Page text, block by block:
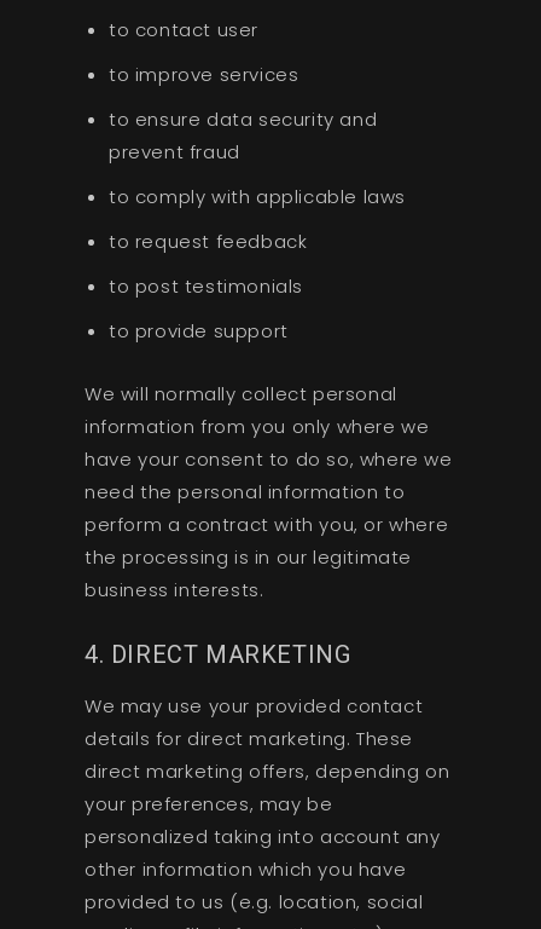
to contact user
to improve services
to ensure data security and
prevent fraud
to comply with applicable laws
to request feedback
to post testimonials
to provide support
We will normally collect personal
information from you only where we
have your consent to do so, where we
need the personal information to
perform a contract with you, or where
the processing is in our legitimate
business interests.
4. DIRECT MARKETING
We may use your provided contact
details for direct marketing. These
direct marketing offers, depending on
your preferences, may be
personalized taking into account any
other information which you have
provided to us (e.g. location, social